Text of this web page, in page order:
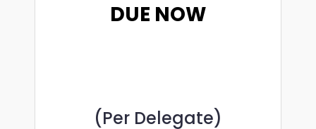
DUE NOW
(Per Delegate)